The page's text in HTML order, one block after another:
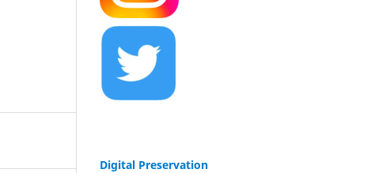
Digital Preservation